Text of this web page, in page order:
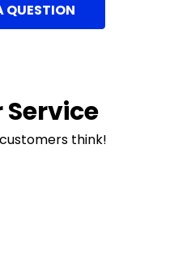
QUESTION
think!